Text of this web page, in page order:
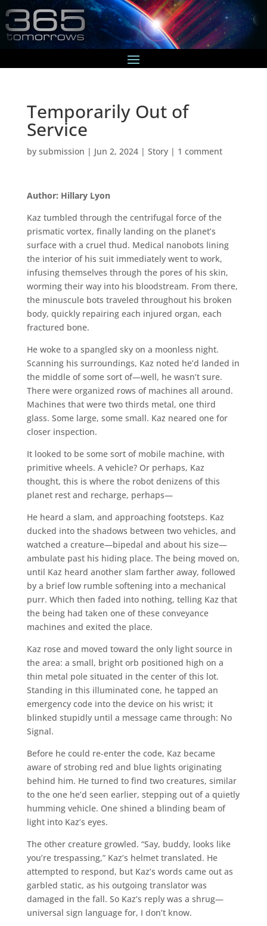
Temporarily Out of
Service
by submission | Jun 2, 2024| Story| 1 comment
Author: Hillary Lyon
Kaz tumbled through the centrifugal force of the
prismatic vortex, finally landing on the planet’s
surface with a cruel thud. Medical nanobots lining
the interior of his suit immediately went to work,
infusing themselves through the pores of his skin,
worming their way into his bloodstream. From there,
the minuscule bots traveled throughout his broken
body, quickly repairing each injured organ, each
fractured bone.
He woke to a spangled sky on a moonless night.
Scanning his surroundings, Kaz noted he’d landed in
the middle of some sort of—well, he wasn’t sure.
There were organized rows of machines all around.
Machines that were two thirds metal, one third
glass. Some large, some small. Kaz neared one for
closer inspection.
It looked to be some sort of mobile machine, with
primitive wheels. A vehicle? Or perhaps, Kaz
thought, this is where the robot denizens of this
planet rest and recharge, perhaps—
He heard a slam, and approaching footsteps. Kaz
ducked into the shadows between two vehicles, and
watched a creature—bipedal and about his size—
ambulate past his hiding place. The being moved on,
until Kaz heard another slam farther away, followed
by a brief low rumble softening into a mechanical
purr. Which then faded into nothing, telling Kaz that
the being had taken one of these conveyance
machines and exited the place.
Kaz rose and moved toward the only light source in
the area: a small, bright orb positioned high on a
thin metal pole situated in the center of this lot.
Standing in this illuminated cone, he tapped an
emergency code into the device on his wrist; it
blinked stupidly until a message came through: No
Signal.
Before he could re-enter the code, Kaz became
aware of strobing red and blue lights originating
behind him. He turned to find two creatures, similar
to the one he’d seen earlier, stepping out of a quietly
humming vehicle. One shined a blinding beam of
light into Kaz’s eyes.
The other creature growled. “Say, buddy, looks like
you’re trespassing,” Kaz’s helmet translated. He
attempted to respond, but Kaz’s words came out as
garbled static, as his outgoing translator was
damaged in the fall. So Kaz’s reply was a shrug—
universal sign language for, I don’t know.